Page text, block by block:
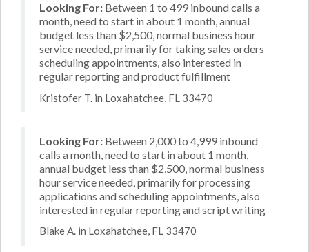
Looking For: Between 1 to 499 inbound calls a
month, need to start in about 1 month, annual
budget less than $2,500, normal business hour
service needed, primarily for taking sales orders
scheduling appointments, also interested in
regular reporting and product fulfillment
Kristofer T. in Loxahatchee, FL 33470
Looking For: Between 2,000 to 4,999 inbound
calls a month, need to start in about 1 month,
annual budget less than $2,500, normal business
hour service needed, primarily for processing
applications and scheduling appointments, also
interested in regular reporting and script writing
Blake A. in Loxahatchee, FL 33470